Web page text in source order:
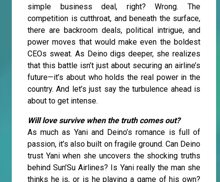
simple business deal, right? Wrong. The
competition is cutthroat, and beneath the surface,
there are backroom deals, political intrigue, and
power moves that would make even the boldest
CEOs sweat. As Deino digs deeper, she realizes
that this battle isn’t just about securing an airline’s
future—it’s about who holds the real power in the
country. And let’s just say the turbulence ahead is
about to get intense.
Will love survive when the truth comes out?
As much as Yani and Deino’s romance is full of
passion, it’s also built on fragile ground. Can Deino
trust Yani when she uncovers the shocking truths
behind Sun’Su Airlines? Is Yani really the man she
thinks he is, or is he playing a game of his own?